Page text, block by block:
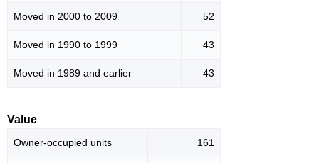
Moved in 2000 to 2009 52
Moved in 1990 to 1999 43
Moved in 1989 and earlier 43
Value
Owner-occupied units 161